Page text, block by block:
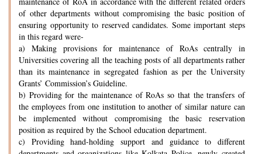
of other departments without compromising the basic position of
ensuring opportunity to reserved candidates. Some important steps
in this regard were-
a) Making provisions for maintenance of RoAs centrally in
Universities covering all the teaching posts of all departments rather
than its maintenance in segregated fashion as per the University
Grants’ Commission’s Guideline.
b) Providing for the maintenance of RoAs so that the transfers of
the employees from one institution to another of similar nature can
be implemented without compromising the basic reservation
position as required by the School education department.
c) Providing hand-holding support and guidance to different